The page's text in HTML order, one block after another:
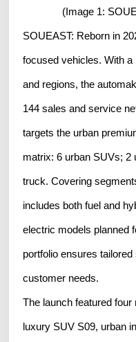
(Image 1:
SOUEAST: Reborn in
focused vehicles. With
and regions, the
144 sales and service
targets the urban
matrix: 6 urban SUVs; 2
truck. Covering
includes both fuel and
electric models planned
portfolio ensures
customer needs.
The launch featured
luxury SUV S09, urban